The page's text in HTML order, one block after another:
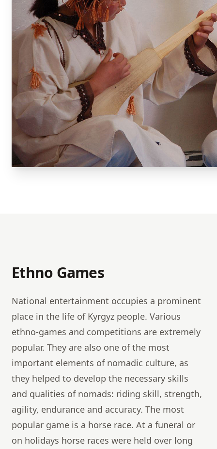
Ethno Games
National entertainment occupies a prominent
place in the life of Kyrgyz people. Various
ethno-games and competitions are extremely
popular. They are also one of the most
important elements of nomadic culture, as
they helped to develop the necessary skills
and qualities of nomads: riding skill, strength,
agility, endurance and accuracy. The most
popular game is a horse race. At a funeral or
on holidays horse races were held over long